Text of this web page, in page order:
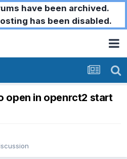
have been archived.
has been disabled.
open in openrct2 start